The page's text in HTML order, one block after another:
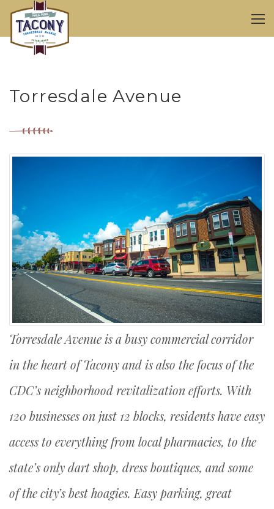
Torresdale Avenue
Torresdale Avenue is a busy commercial corridor
in the heart of Tacony and is also the focus of the
CDC’s neighborhood revitalization efforts. With
120 businesses on just 12 blocks, residents have easy
access to everything from local pharmacies, to the
state’s only dart shop, dress boutiques, and some
of the city’s best hoagies. Easy parking, great